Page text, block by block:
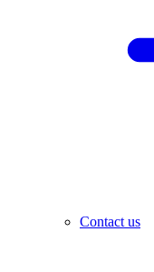
Contact us